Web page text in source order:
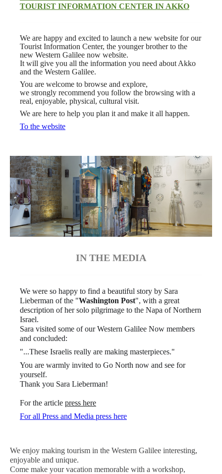
TOURIST INFORMATION CENTER IN AKKO
We are happy and excited to launch a new website for our
Tourist Information Center, the younger brother to the
new Western Galilee now website.
It will give you all the information you need about Akko
and the Western Galilee.
You are welcome to browse and explore,
we strongly recommend you follow the browsing with a
real, enjoyable, physical, cultural visit.
We are here to help you plan it and make it all happen.
To the website
IN THE MEDIA
We were so happy to find a beautiful story by Sara
Lieberman of the "Washington Post", with a great
description of her solo pilgrimage to the Napa of Northern
Israel.
Sara visited some of our Western Galilee Now members
and concluded:
"...These Israelis really are making masterpieces."
You are warmly invited to Go North now and see for
yourself.
Thank you Sara Lieberman!
For the article press here
For all Press and Media press here
We enjoy making tourism in the Western Galilee interesting,
enjoyable and unique.
Come make your vacation memorable with a workshop,